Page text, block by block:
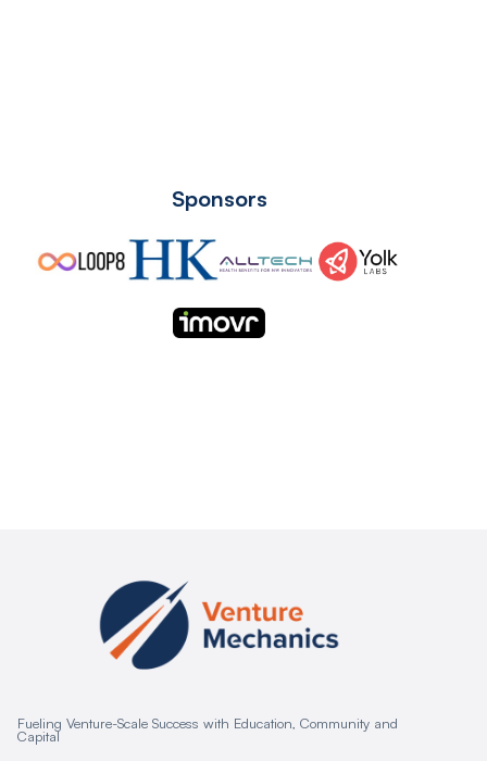
Sponsors
Fueling Venture-Scale Success with Education, Community and
Capital